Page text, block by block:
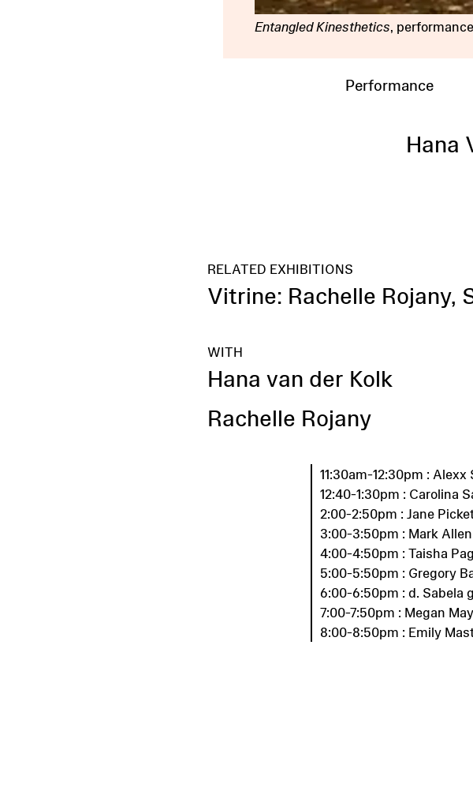
Entangled Kinesthetics,
Performance
Hana
RELATED EXHIBITIONS
Vitrine: Rachelle Rojany,
WITH
Hana van der Kolk
Rachelle Rojany
11:30am-12:30pm : Alexx
12:40-1:30pm : Carolina
2:00-2:50pm : Jane
3:00-3:50pm : Mark Allen
4:00-4:50pm : Taisha
5:00-5:50pm : Gregory
6:00-6:50pm : d. Sabela
7:00-7:50pm : Megan
8:00-8:50pm : Emily